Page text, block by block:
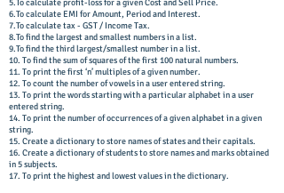
5.To calculate profit-loss for a given Cost and Sell Price.
6.To calculate EMI for Amount, Period and Interest.
7.To calculate tax - GST / Income Tax.
8.To find the largest and smallest numbers in a list.
9.To find the third largest/smallest number in a list.
10. To find the sum of squares of the first 100 natural numbers.
11. To print the first ‘n’ multiples of a given number.
12. To count the number of vowels in a user entered string.
13. To print the words starting with a particular alphabet in a user
entered string.
14. To print the number of occurrences of a given alphabet in a given
string.
15. Create a dictionary to store names of states and their capitals.
16. Create a dictionary of students to store names and marks obtained
in 5 subjects.
17. To print the highest and lowest values in the dictionary.